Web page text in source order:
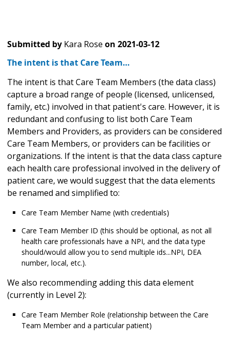
Submitted by Kara Rose on 2021-03-12
The intent is that Care Team…
The intent is that Care Team Members (the data class)
capture a broad range of people (licensed, unlicensed,
family, etc.) involved in that patient's care. However, it is
redundant and confusing to list both Care Team
Members and Providers, as providers can be considered
Care Team Members, or providers can be facilities or
organizations. If the intent is that the data class capture
each health care professional involved in the delivery of
patient care, we would suggest that the data elements
be renamed and simplified to:
Care Team Member Name (with credentials)
Care Team Member ID (this should be optional, as not all
health care professionals have a NPI, and the data type
should/would allow you to send multiple ids...NPI, DEA
number, local, etc.).
We also recommending adding this data element
(currently in Level 2):
Care Team Member Role (relationship between the Care
Team Member and a particular patient)